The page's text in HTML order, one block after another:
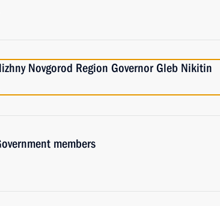
Novgorod Region Governor Gleb Nikitin
members